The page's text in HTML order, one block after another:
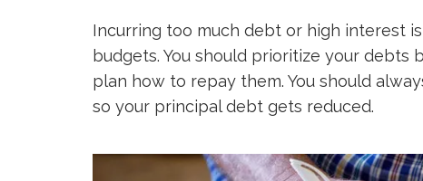
Incurring too much debt or high interest
budgets. You should prioritize your
plan how to repay them. You should
so your principal debt gets reduced.